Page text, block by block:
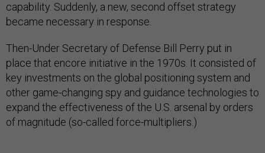
capability. Suddenly, a new, second offset strategy
became necessary in response.
Then-Under Secretary of Defense Bill Perry put in
place that encore initiative in the 1970s. It consisted of
key investments on the global positioning system and
other game-changing spy and guidance technologies to
expand the effectiveness of the U.S. arsenal by orders
of magnitude (so-called force-multipliers.)